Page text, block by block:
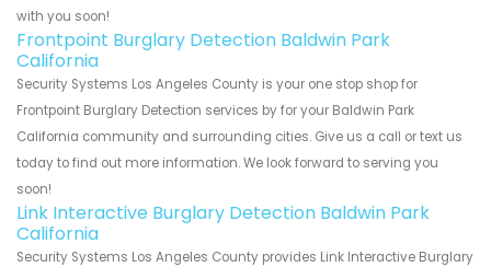
with you soon!
Frontpoint Burglary Detection Baldwin Park
California
Security Systems Los Angeles County is your one stop shop for
Frontpoint Burglary Detection services by for your Baldwin Park
California community and surrounding cities. Give us a call or text us
today to find out more information. We look forward to serving you
soon!
Link Interactive Burglary Detection Baldwin Park
California
Security Systems Los Angeles County provides Link Interactive Burglary